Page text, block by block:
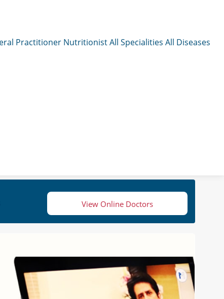
Practitioner NutritionistAll Specialities All Diseases
View Online Doctors